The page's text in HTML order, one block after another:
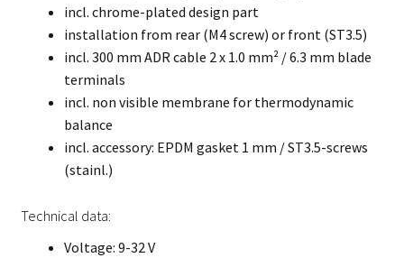
incl. chrome-plated design part
installation from rear (M4 screw) or front (ST3.5)
incl. 300 mm ADR cable 2 x 1.0 mm² / 6.3 mm blade
terminals
incl. non visible membrane for thermodynamic
balance
incl. accessory: EPDM gasket 1 mm / ST3.5-screws
(stainl.)
Technical data:
Voltage: 9-32 V